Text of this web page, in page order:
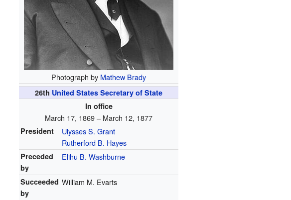
Photograph by Mathew Brady
26th United States Secretary of State
In office
March 17, 1869 – March 12, 1877
President
Ulysses S. Grant
Rutherford B. Hayes
Preceded
by
Elihu B. Washburne
Succeeded
by
William M. Evarts